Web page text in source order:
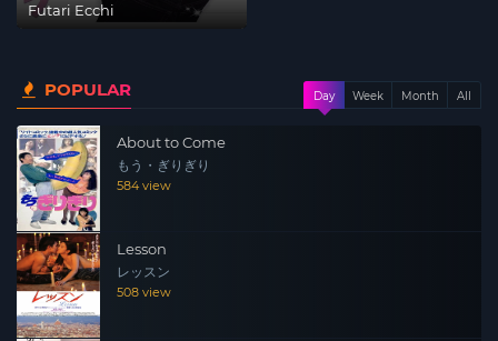
Futari Ecchi
POPULAR Day Week Month All
About to Come
もう・ぎりぎり
584 view
Lesson
レッスン
508 view